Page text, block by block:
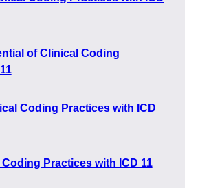
of Clinical Coding
Coding Practices with ICD
Practices with ICD 11